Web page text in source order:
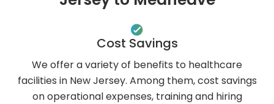
Cost Savings
We offer a variety of benefits to healthcare
facilities in New Jersey. Among them, cost savings
on operational expenses, training and hiring